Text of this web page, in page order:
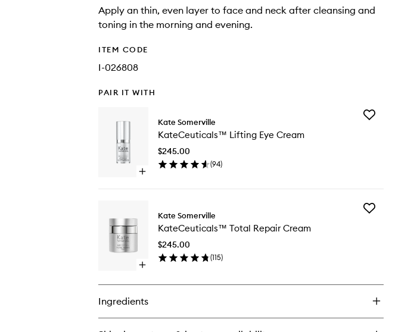
Apply an thin, even layer to face and neck after cleansing and
toning in the morning and evening.
ITEM CODE
I-026808
PAIR IT WITH
Open
KateCeuticals™
Lifting
Cream
Kate Somerville
KateCeuticals™ Lifting Eye Cream
$245.00
(94)
Add
Open
buy
for
KateCeuticals™
Total
Kate Somerville
KateCeuticals™ Total Repair Cream
$245.00
(115)
Add
Ingredients